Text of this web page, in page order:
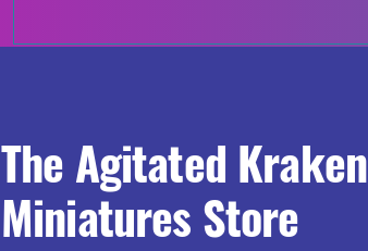
The Agitated Kraken
Miniatures Store